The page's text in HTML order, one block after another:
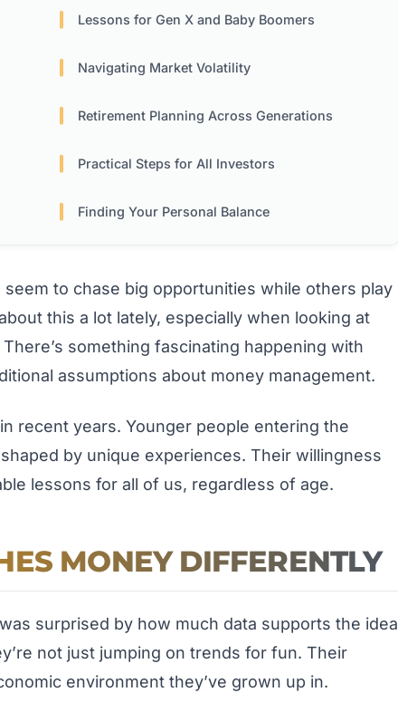
Lessons for Gen X and Baby Boomers
Navigating Market Volatility
Retirement Planning Across Generations
Practical Steps for All Investors
Finding Your Personal Balance
to chase big opportunities while others play
this a lot lately, especially when looking at
something fascinating happening with
assumptions about money management.
recent years. Younger people entering the
by unique experiences. Their willingness
lessons for all of us, regardless of age.
MONEY DIFFERENTLY
surprised by how much data supports the idea
not just jumping on trends for fun. Their
environment they’ve grown up in.